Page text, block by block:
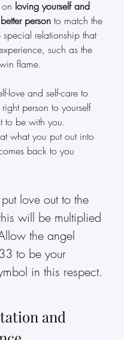
loving yourself and
person to match the
special relationship that
such as the
flame.
love and self-care to
person to yourself
to be with you.
what you put out into
back to you
love out to the
will be multiplied
the angel
to be your
in this respect.
and